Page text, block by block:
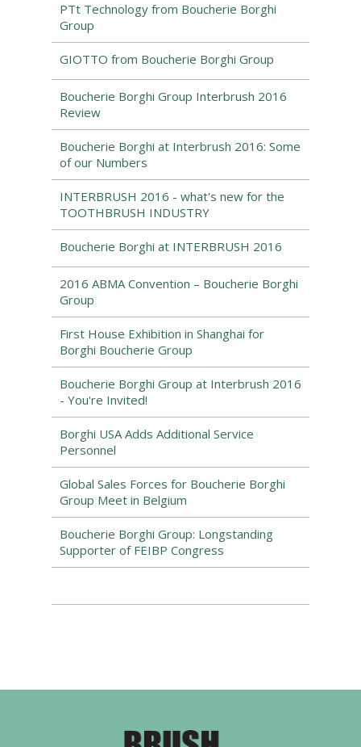
PTt Technology from Boucherie Borghi
Group
GIOTTO from Boucherie Borghi Group
Boucherie Borghi Group Interbrush 2016
Review
Boucherie Borghi at Interbrush 2016: Some
of our Numbers
INTERBRUSH 2016 - what's new for the
TOOTHBRUSH INDUSTRY
Boucherie Borghi at INTERBRUSH 2016
2016 ABMA Convention – Boucherie Borghi
Group
First House Exhibition in Shanghai for
Borghi Boucherie Group
Boucherie Borghi Group at Interbrush 2016
- You're Invited!
Borghi USA Adds Additional Service
Personnel
Global Sales Forces for Boucherie Borghi
Group Meet in Belgium
Boucherie Borghi Group: Longstanding
Supporter of FEIBP Congress